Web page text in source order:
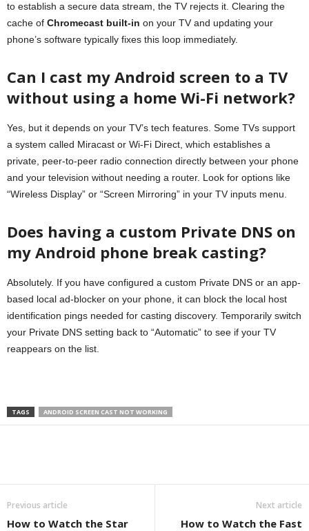
to establish a secure data stream, the TV rejects it. Clearing the
cache of Chromecast built-in on your TV and updating your
phone’s software typically fixes this loop immediately.
Can I cast my Android screen to a TV
without using a home Wi-Fi network?
Yes, but it depends on your TV’s tech features. Some TVs support
a system called Miracast or Wi-Fi Direct, which establishes a
private, peer-to-peer radio connection directly between your phone
and your television without needing a router. Look for options like
“Wireless Display” or “Screen Mirroring” in your TV inputs menu.
Does having a custom Private DNS on
my Android phone break casting?
Absolutely. If you have configured a custom Private DNS or an app-
based local ad-blocker on your phone, it can block the local host
identification pings needed for casting discovery. Temporarily switch
your Private DNS setting back to “Automatic” to see if your TV
reappears on the list.
TAGS ANDROID SCREEN CAST NOT WORKING
Previous article
How to Watch the Star
Next article
How to Watch the Fast